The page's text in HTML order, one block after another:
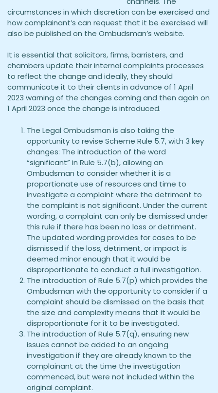
circumstances in which discretion can be exercised and
how complainant’s can request that it be exercised will
also be published on the Ombudsman’s website.
It is essential that solicitors, firms, barristers, and
chambers update their internal complaints processes
to reflect the change and ideally, they should
communicate it to their clients in advance of 1 April
2023 warning of the changes coming and then again on
1 April 2023 once the change is introduced.
The Legal Ombudsman is also taking the
opportunity to revise Scheme Rule 5.7, with 3 key
changes: The introduction of the word
“significant” in Rule 5.7(b), allowing an
Ombudsman to consider whether it is a
proportionate use of resources and time to
investigate a complaint where the detriment to
the complaint is not significant. Under the current
wording, a complaint can only be dismissed under
this rule if there has been no loss or detriment.
The updated wording provides for cases to be
dismissed if the loss, detriment, or impact is
deemed minor enough that it would be
disproportionate to conduct a full investigation.
The introduction of Rule 5.7(p) which provides the
Ombudsman with the opportunity to consider if a
complaint should be dismissed on the basis that
the size and complexity means that it would be
disproportionate for it to be investigated.
The introduction of Rule 5.7(q), ensuring new
issues cannot be added to an ongoing
investigation if they are already known to the
complainant at the time the investigation
commenced, but were not included within the
original complaint.